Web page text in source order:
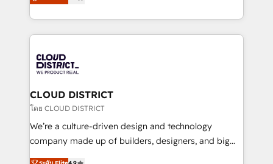
Year LATAM 2022, 2023, 2024, 2025. • Partner of the
business with HubSpot? Let Cebra’s experts help
you grow faster, smarter, and with impact.
力で顧客フロント業務を再設計します。 💡 100inc は何
をする会社か？ HubSpotを共通基盤に、AIエージェン
トを組み込んだ顧客フロント業務（マーケティング・営
ィブ・エージェンシーです。事業部・グループ会社・部
門が分立する組織で、データと業務プロセスのサイロ化
を、CRMを軸とした全社共通基盤に再構築します。意
思決定者・PMO・現場担当者に並走します。 1️⃣
HubSpot導入・活用支援 顧客データの一元化から、
GTMの見える化・自動化まで。全Hub統合運用、デー
CLOUD DISTRICT
โดย CLOUD DISTRICT
We’re a culture-driven design and technology
company made up of builders, designers, and big
thinkers. We blend strategy, design, and